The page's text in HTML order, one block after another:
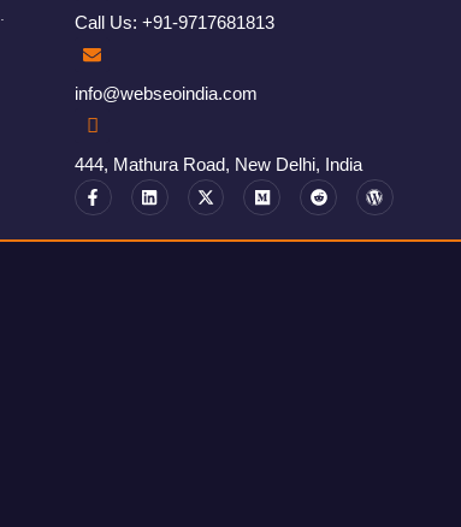
Call Us: +91-9717681813
info@webseoindia.com
444, Mathura Road, New Delhi, India